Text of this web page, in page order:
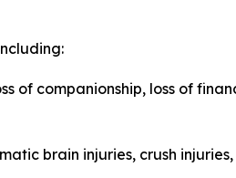
of companionship, loss of
brain injuries, crush